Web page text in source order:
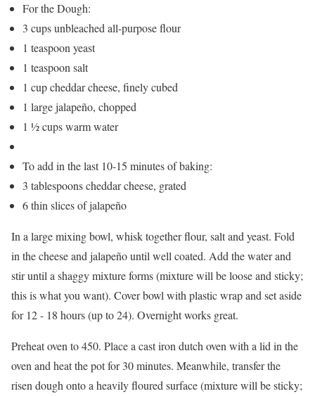
For the Dough:
3 cups unbleached all-purpose flour
1 teaspoon yeast
1 teaspoon salt
1 cup cheddar cheese, finely cubed
1 large jalapeño, chopped
1 ½ cups warm water
To add in the last 10-15 minutes of baking:
3 tablespoons cheddar cheese, grated
6 thin slices of jalapeño
In a large mixing bowl, whisk together flour, salt and yeast. Fold
in the cheese and jalapeño until well coated. Add the water and
stir until a shaggy mixture forms (mixture will be loose and sticky;
this is what you want). Cover bowl with plastic wrap and set aside
for 12 - 18 hours (up to 24). Overnight works great.
Preheat oven to 450. Place a cast iron dutch oven with a lid in the
oven and heat the pot for 30 minutes. Meanwhile, transfer the
risen dough onto a heavily floured surface (mixture will be sticky;